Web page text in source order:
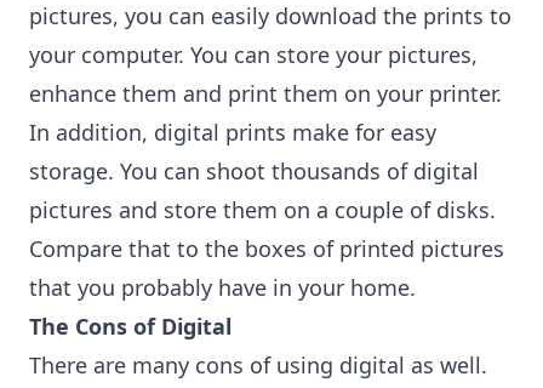
pictures, you can easily download the prints to
your computer. You can store your pictures,
enhance them and print them on your printer.
In addition, digital prints make for easy
storage. You can shoot thousands of digital
pictures and store them on a couple of disks.
Compare that to the boxes of printed pictures
that you probably have in your home.
The Cons of Digital
There are many cons of using digital as well.